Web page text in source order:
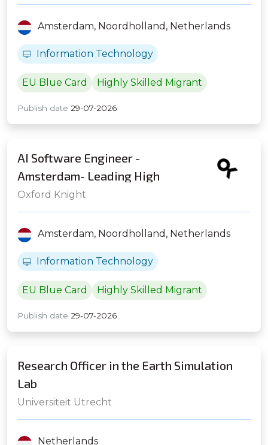
Amsterdam, Noordholland, Netherlands
Information Technology
EU Blue Card Highly Skilled Migrant
Publish date 29-07-2026
AI Software Engineer -
Amsterdam- Leading High
Frequency Trading Firm
Oxford Knight
Amsterdam, Noordholland, Netherlands
Information Technology
EU Blue Card Highly Skilled Migrant
Publish date 29-07-2026
Research Officer in the Earth Simulation
Lab
Universiteit Utrecht
Netherlands